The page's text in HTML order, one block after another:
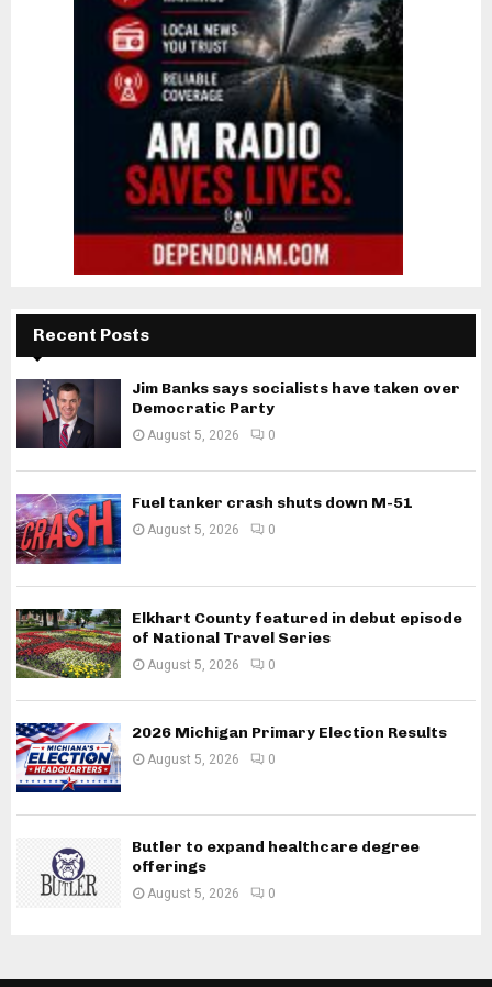
Recent Posts
Jim Banks says socialists have taken over
Democratic Party
August 5, 2026 0
Fuel tanker crash shuts down M-51
August 5, 2026 0
Elkhart County featured in debut episode
of National Travel Series
August 5, 2026 0
2026 Michigan Primary Election Results
August 5, 2026 0
Butler to expand healthcare degree
offerings
August 5, 2026 0